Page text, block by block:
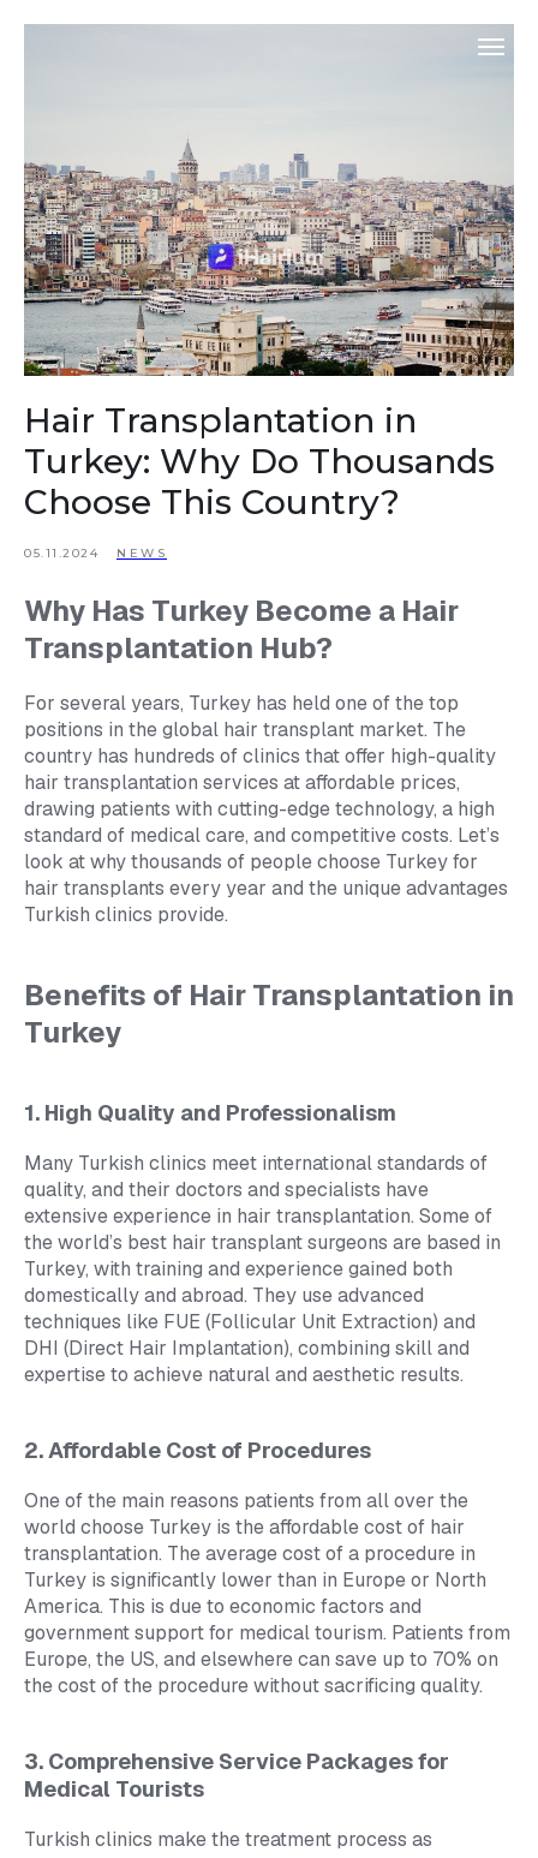
Hair Transplantation in
Turkey: Why Do Thousands
Choose This Country?
05.11.2024 NEWS
Why Has Turkey Become a Hair
Transplantation Hub?
For several years, Turkey has held one of the top
positions in the global hair transplant market. The
country has hundreds of clinics that offer high-quality
hair transplantation services at affordable prices,
drawing patients with cutting-edge technology, a high
standard of medical care, and competitive costs. Let’s
look at why thousands of people choose Turkey for
hair transplants every year and the unique advantages
Turkish clinics provide.
Benefits of Hair Transplantation in
Turkey
1. High Quality and Professionalism
Many Turkish clinics meet international standards of
quality, and their doctors and specialists have
extensive experience in hair transplantation. Some of
the world’s best hair transplant surgeons are based in
Turkey, with training and experience gained both
domestically and abroad. They use advanced
techniques like FUE (Follicular Unit Extraction) and
DHI (Direct Hair Implantation), combining skill and
expertise to achieve natural and aesthetic results.
2. Affordable Cost of Procedures
One of the main reasons patients from all over the
world choose Turkey is the affordable cost of hair
transplantation. The average cost of a procedure in
Turkey is significantly lower than in Europe or North
America. This is due to economic factors and
government support for medical tourism. Patients from
Europe, the US, and elsewhere can save up to 70% on
the cost of the procedure without sacrificing quality.
3. Comprehensive Service Packages for
Medical Tourists
Turkish clinics make the treatment process as